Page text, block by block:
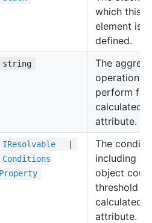
which this
element is
defined.
string
The
operation to
perform for
calculated
attribute.
IResolvable
Conditions
Property
The
including
object
threshold
calculated
attribute.